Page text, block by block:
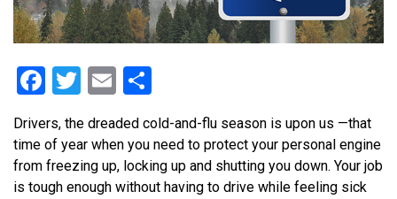
Facebook
Twitter
Email
Drivers, the dreaded cold-and-flu season is upon us —that
time of year when you need to protect your personal engine
from freezing up, locking up and shutting you down. Your job
is tough enough without having to drive while feeling sick